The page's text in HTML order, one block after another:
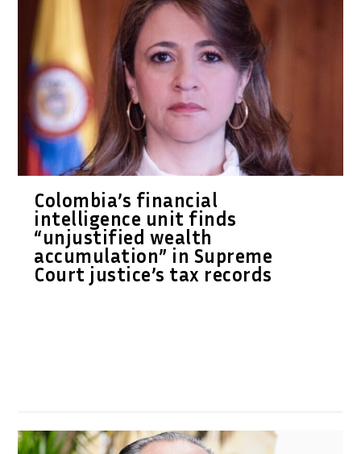
Colombia’s financial
intelligence unit finds
“unjustified wealth
accumulation” in Supreme
Court justice’s tax records